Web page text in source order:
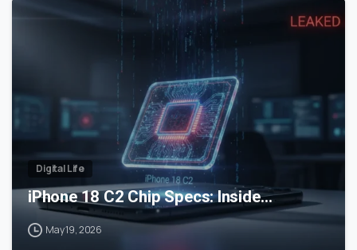
0
Digital Life
iPhone 18 C2 Chip Specs: Inside…
May 19, 2026